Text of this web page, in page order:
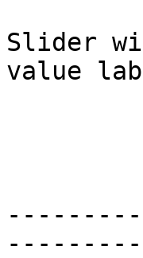
Slider
value